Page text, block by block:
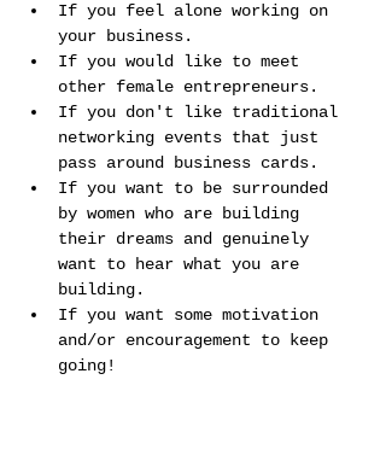
If you feel alone working on
your business.
If you would like to meet
other female entrepreneurs.
If you don't like traditional
networking events that just
pass around business cards.
If you want to be surrounded
by women who are building
their dreams and genuinely
want to hear what you are
building.
If you want some motivation
and/or encouragement to keep
going!